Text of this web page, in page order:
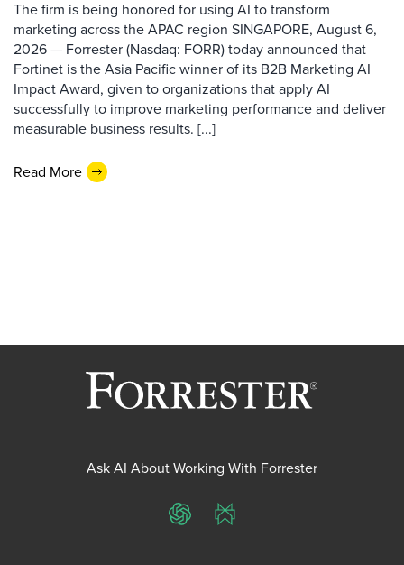
The firm is being honored for using AI to transform
marketing across the APAC region SINGAPORE, August 6,
2026 — Forrester (Nasdaq: FORR) today announced that
Fortinet is the Asia Pacific winner of its B2B Marketing AI
Impact Award, given to organizations that apply AI
successfully to improve marketing performance and deliver
measurable business results. [...]
Read More
Ask AI About Working With Forrester
ChatGPTPerplexity